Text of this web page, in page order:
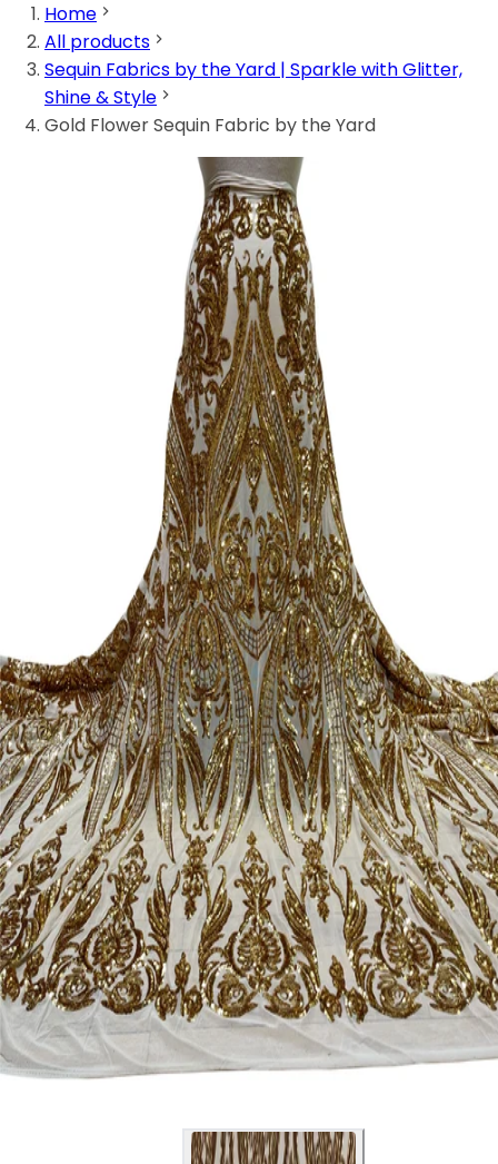
Home
All products
Sequin Fabrics by the Yard | Sparkle with Glitter,
Shine & Style
Gold Flower Sequin Fabric by the Yard